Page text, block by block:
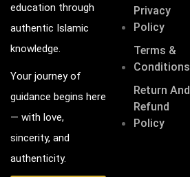
education through
authentic Islamic
knowledge.
Your journey of
guidance begins here
— with love,
sincerity, and
authenticity.
Privacy
Policy
Terms &
Conditions
Return And
Refund
Policy